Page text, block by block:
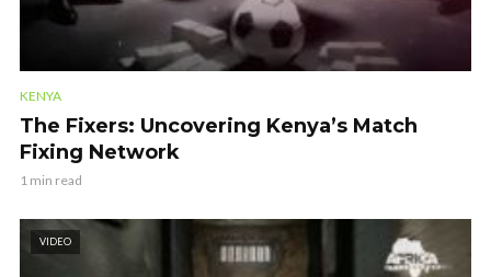
KENYA
The Fixers: Uncovering Kenya’s Match
Fixing Network
1 min read
VIDEO